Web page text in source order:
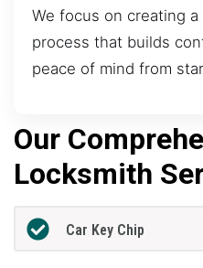
We focus on creating
process that builds
peace of mind from
Our
Locksmith
Car Key Chip